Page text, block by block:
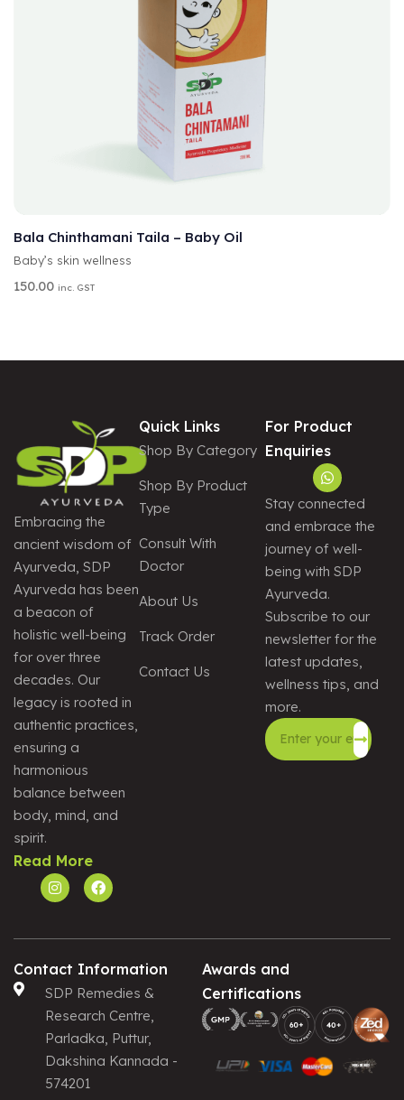
T
R
N
Bala Chinthamani Taila – Baby Oil
Baby’s skin wellness
150.00 inc. GST
Embracing the
ancient wisdom of
Ayurveda, SDP
Ayurveda has been
a beacon of
holistic well-being
for over three
decades. Our
legacy is rooted in
authentic practices,
ensuring a
harmonious
balance between
body, mind, and
spirit.
Read More
Quick Links
Shop By Category
Shop By Product
Type
Consult With
Doctor
About Us
Track Order
Contact Us
For Product
Enquiries
Stay connected
and embrace the
journey of well-
being with SDP
Ayurveda.
Subscribe to our
newsletter for the
latest updates,
wellness tips, and
more.
Contact Information
SDP Remedies &
Research Centre,
Parladka, Puttur,
Dakshina Kannada -
574201
Awards and
Certifications